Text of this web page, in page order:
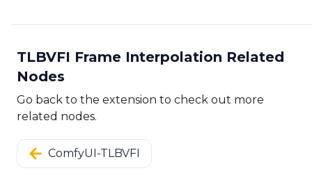
TLBVFI Frame Interpolation Related
Nodes
Go back to the extension to check out more
related nodes.
ComfyUI-TLBVFI